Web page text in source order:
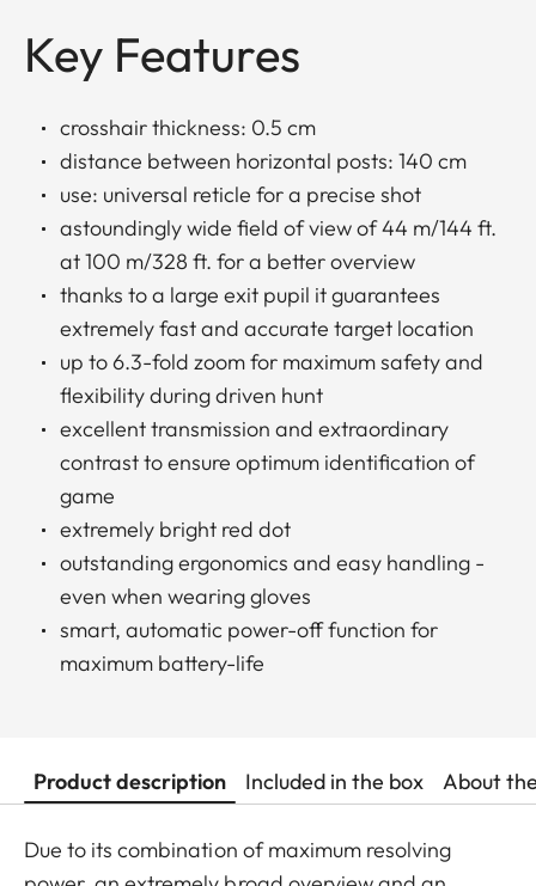
Key Features
crosshair thickness: 0.5 cm
distance between horizontal posts: 140 cm
use: universal reticle for a precise shot
astoundingly wide field of view of 44 m/144 ft.
at 100 m/328 ft. for a better overview
thanks to a large exit pupil it guarantees
extremely fast and accurate target location
up to 6.3-fold zoom for maximum safety and
flexibility during driven hunt
excellent transmission and extraordinary
contrast to ensure optimum identification of
game
extremely bright red dot
outstanding ergonomics and easy handling -
even when wearing gloves
smart, automatic power-off function for
maximum battery-life
Product description Included in the box About
Due to its combination of maximum resolving